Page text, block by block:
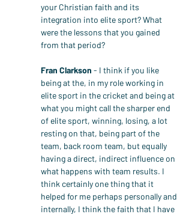
your Christian faith and its
integration into elite sport? What
were the lessons that you gained
from that period?
Fran Clarkson - I think if you like
being at the, in my role working in
elite sport in the cricket and being at
what you might call the sharper end
of elite sport, winning, losing, a lot
resting on that, being part of the
team, back room team, but equally
having a direct, indirect influence on
what happens with team results. I
think certainly one thing that it
helped for me perhaps personally and
internally, I think the faith that I have